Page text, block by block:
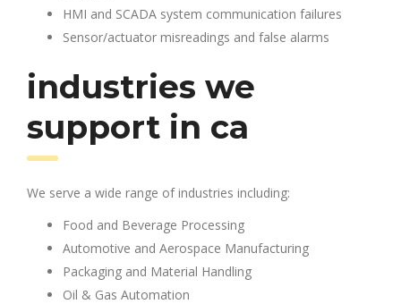
HMI and SCADA system communication failures
Sensor/actuator misreadings and false alarms
industries we
support in ca
We serve a wide range of industries including:
Food and Beverage Processing
Automotive and Aerospace Manufacturing
Packaging and Material Handling
Oil & Gas Automation